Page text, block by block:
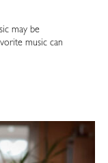
may be
music can